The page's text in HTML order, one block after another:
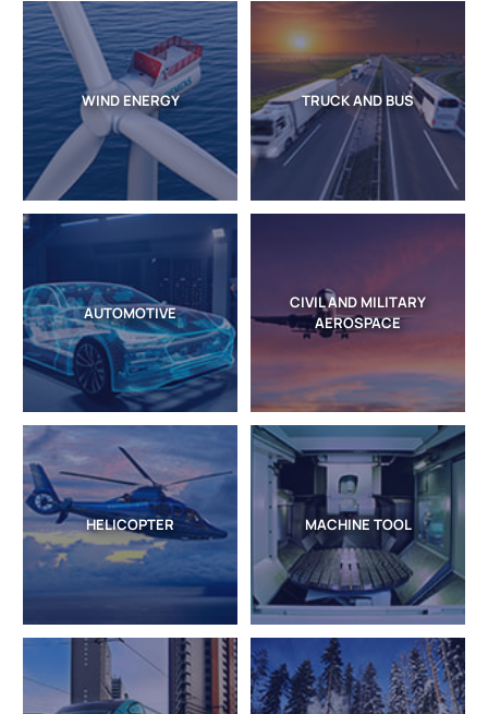
WIND ENERGY TRUCK AND BUS
AUTOMOTIVE
CIVIL AND MILITARY
AEROSPACE
HELICOPTER MACHINE TOOL